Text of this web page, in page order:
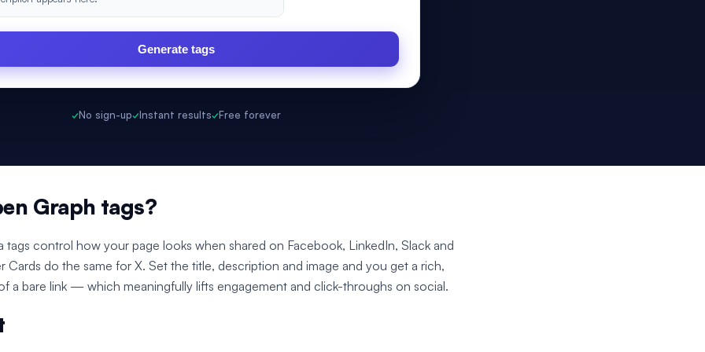
Generate tags
✓No sign-up✓Instant results✓Free forever
Graph tags?
tags control how your page looks when shared on Facebook, LinkedIn, Slack and
Cards do the same for X. Set the title, description and image and you get a rich,
a bare link — which meaningfully lifts engagement and click-throughs on social.